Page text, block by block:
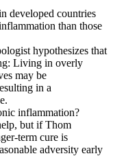
developed countries
than those
hypothesizes that
Living in overly
may be
in a
inflammation?
but if Thom
term cure is
adversity early